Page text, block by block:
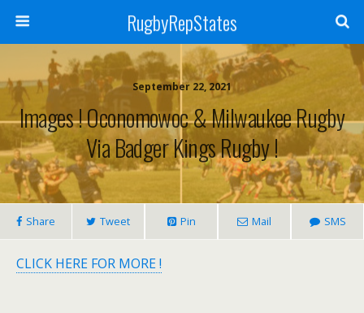
RugbyRepStates
September 22, 2021
Images ! Oconomowoc & Milwaukee Rugby
Via Badger Kings Rugby !
Share Tweet Pin Mail SMS
CLICK HERE FOR MORE !